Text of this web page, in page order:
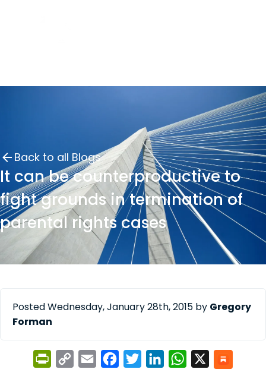
Back to all Blogs
It can be counterproductive to
fight grounds in termination of
parental rights cases
Posted Wednesday, January 28th, 2015 by Gregory
Forman
PrintFriendly
Copy
Email FacebookTwitterLinkedInWhatsApp